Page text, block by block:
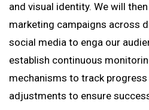
and visual identity. We will
marketing campaigns across
social media to enga our
establish continuous
mechanisms to track
adjustments to ensure